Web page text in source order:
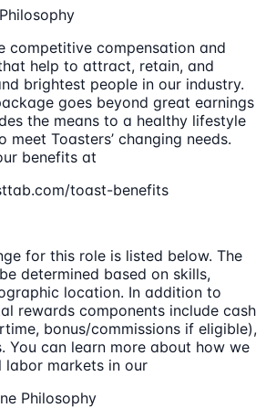
competitive compensation and
help to attract, retain, and
brightest people in our industry.
goes beyond great earnings
the means to a healthy lifestyle
Toasters’ changing needs.
benefits at
toast-benefits
for this role is listed below. The
determined based on skills,
location. In addition to
rewards components include cash
bonus/commissions if eligible),
You can learn more about how we
markets in our
Philosophy